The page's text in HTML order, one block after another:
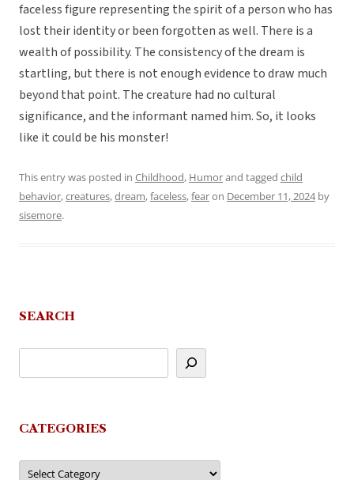
faceless figure representing the spirit of a person who has
lost their identity or been forgotten as well. There is a
wealth of possibility. The consistency of the dream is
startling, but there is not enough evidence to draw much
beyond that point. The creature had no cultural
significance, and the informant named him. So, it looks
like it could be his monster!
This entry was posted in Childhood, Humorand tagged child
behavior,creatures,dream,faceless,fearon December 11, 2024by
sisemore.
SEARCH
CATEGORIES
Categories